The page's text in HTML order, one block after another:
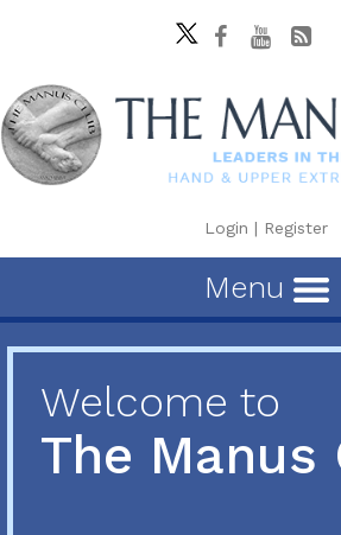
Login | Register
Menu
Welcome to
The Manus